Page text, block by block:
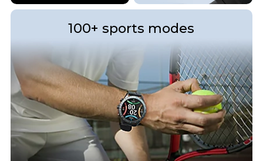
100+ sports modes